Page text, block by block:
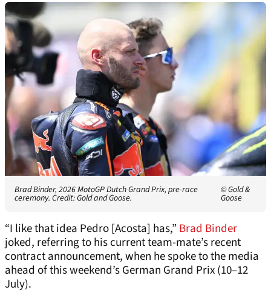
Brad Binder, 2026 MotoGP Dutch Grand Prix, pre-race
ceremony. Credit: Gold and Goose.
© Gold &
Goose
“I like that idea Pedro [Acosta] has,” Brad Binder
joked, referring to his current team-mate’s recent
contract announcement, when he spoke to the media
ahead of this weekend’s German Grand Prix (10–12
July).